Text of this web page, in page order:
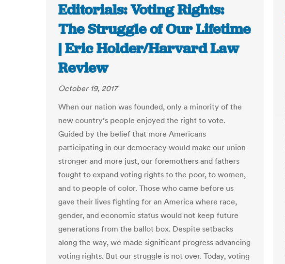
Editorials: Voting Rights:
The Struggle of Our Lifetime
| Eric Holder/Harvard Law
Review
October 19, 2017
When our nation was founded, only a minority of the
new country’s people enjoyed the right to vote.
Guided by the belief that more Americans
participating in our democracy would make our union
stronger and more just, our foremothers and fathers
fought to expand voting rights to the poor, to women,
and to people of color. Those who came before us
gave their lives fighting for an America where race,
gender, and economic status would not keep future
generations from the ballot box. Despite setbacks
along the way, we made significant progress advancing
voting rights. But our struggle is not over. Today, voting